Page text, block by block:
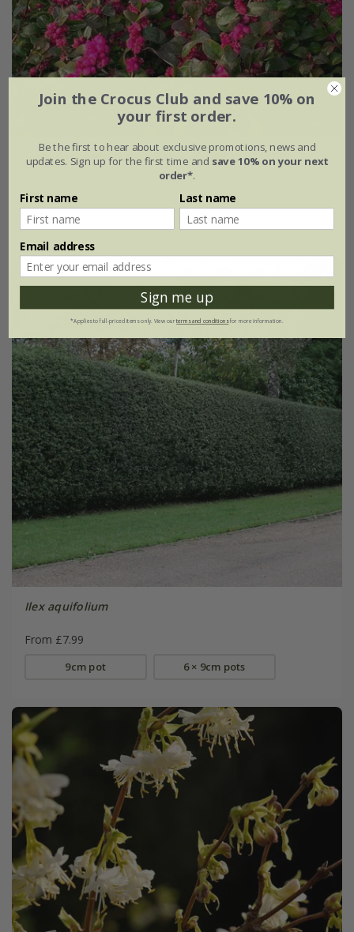
Symphoricarpos Little Berry('GRSYCHLB') (PBR)
2 litre pot
Ilex aquifolium
From £7.99
9cm pot 6 × 9cm pots
Join the Crocus Club and save 10% on
your first order.
Be the first to hear about exclusive promotions, news and
updates. Sign up for the first time and save 10% on your next
order*.
First name Last name
Email address
Sign me up
*Applies to full-priced items only. View ourterms and conditionsfor more information.